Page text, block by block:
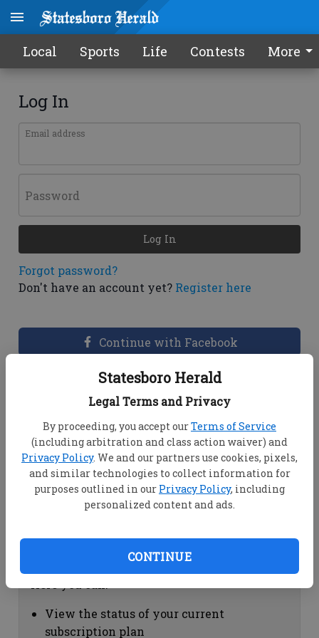
Statesboro Herald
Legal Terms and Privacy
By proceeding, you accept ourTerms of Service
(including arbitration and class action waiver) and
Privacy Policy. We and our partners use cookies, pixels,
and similar technologies to collect information for
purposes outlined in our Privacy Policy, including
personalized content and ads.
CONTINUE
Local Sports Life Contests More
Log In
Email address
Password
Forgot password?
Don't have an account yet? Register here
Log In
Continue with Facebook
Dashboard Help
View your email associated with the
account
Change your password by clicking on
"Change password"
view your order history by clicking on
Subscription Help
View the status of your current
subscription plan